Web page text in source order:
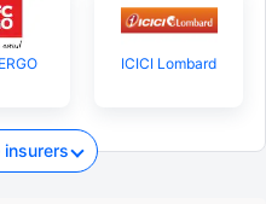
ICICI Lombard